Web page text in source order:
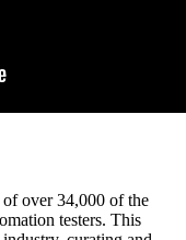
over 34,000 of the
testers. This